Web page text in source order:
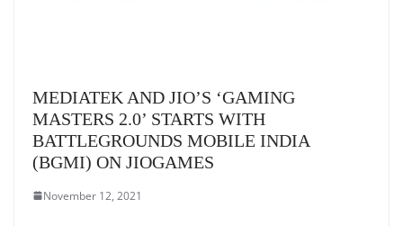
MEDIATEK AND JIO’S ‘GAMING
MASTERS 2.0’ STARTS WITH
BATTLEGROUNDS MOBILE INDIA
(BGMI) ON JIOGAMES
November 12, 2021